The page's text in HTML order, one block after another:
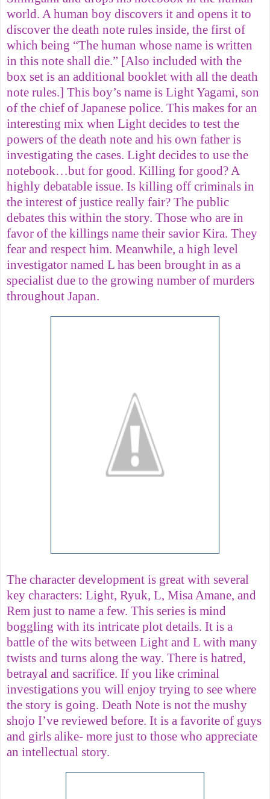
world. A human boy discovers it and opens it to
discover the death note rules inside, the first of
which being “The human whose name is written
in this note shall die.” [Also included with the
box set is an additional booklet with all the death
note rules.] This boy’s name is Light Yagami, son
of the chief of Japanese police. This makes for an
interesting mix when Light decides to test the
powers of the death note and his own father is
investigating the cases. Light decides to use the
notebook…but for good. Killing for good? A
highly debatable issue. Is killing off criminals in
the interest of justice really fair? The public
debates this within the story. Those who are in
favor of the killings name their savior Kira. They
fear and respect him. Meanwhile, a high level
investigator named L has been brought in as a
specialist due to the growing number of murders
throughout Japan.
The character development is great with several
key characters: Light, Ryuk, L, Misa Amane, and
Rem just to name a few. This series is mind
boggling with its intricate plot details. It is a
battle of the wits between Light and L with many
twists and turns along the way. There is hatred,
betrayal and sacrifice. If you like criminal
investigations you will enjoy trying to see where
the story is going. Death Note is not the mushy
shojo I’ve reviewed before. It is a favorite of guys
and girls alike- more just to those who appreciate
an intellectual story.